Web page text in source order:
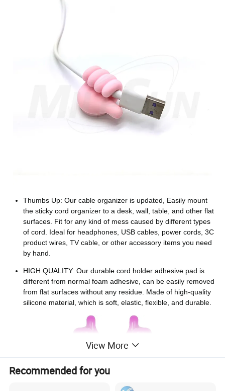
Thumbs Up: Our cable organizer is updated, Easily mount
the sticky cord organizer to a desk, wall, table, and other flat
surfaces. Fit for any kind of mess caused by different types
of cord. Ideal for headphones, USB cables, power cords, 3C
product wires, TV cable, or other accessory items you need
by hand.
HIGH QUALITY: Our durable cord holder adhesive pad is
different from normal foam adhesive, can be easily removed
from flat surfaces without any residue. Made of high-quality
silicone material, which is soft, elastic, flexible, and durable.
View More
Recommended for you